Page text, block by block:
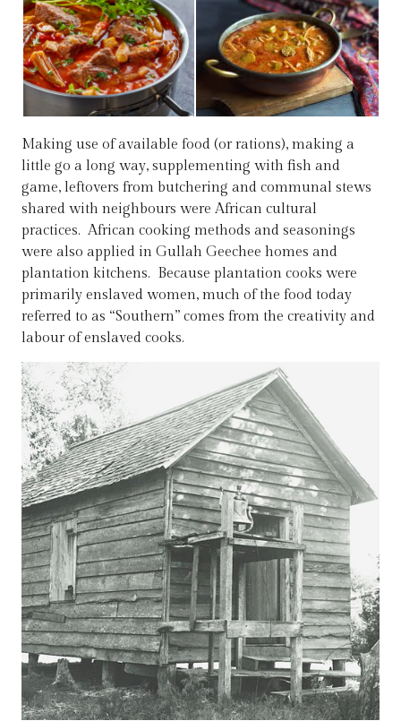
Making use of available food (or rations), making a
little go a long way, supplementing with fish and
game, leftovers from butchering and communal stews
shared with neighbours were African cultural
practices. African cooking methods and seasonings
were also applied in Gullah Geechee homes and
plantation kitchens. Because plantation cooks were
primarily enslaved women, much of the food today
referred to as “Southern” comes from the creativity and
labour of enslaved cooks.